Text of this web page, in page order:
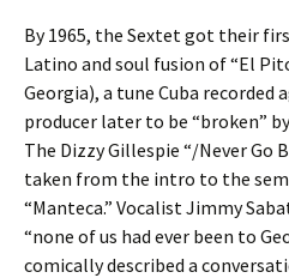
By 1965, the Sextet got their
Latino and soul fusion of “El
Georgia), a tune Cuba recorded
producer later to be “broken” by
The Dizzy Gillespie “/Never Go
taken from the intro to the
“Manteca.” Vocalist Jimmy
“none of us had ever been to
comically described a